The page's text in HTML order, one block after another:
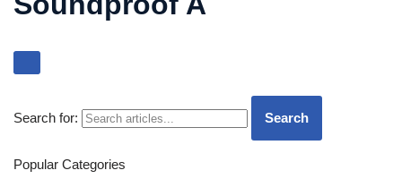
Search for: Search
Popular Categories